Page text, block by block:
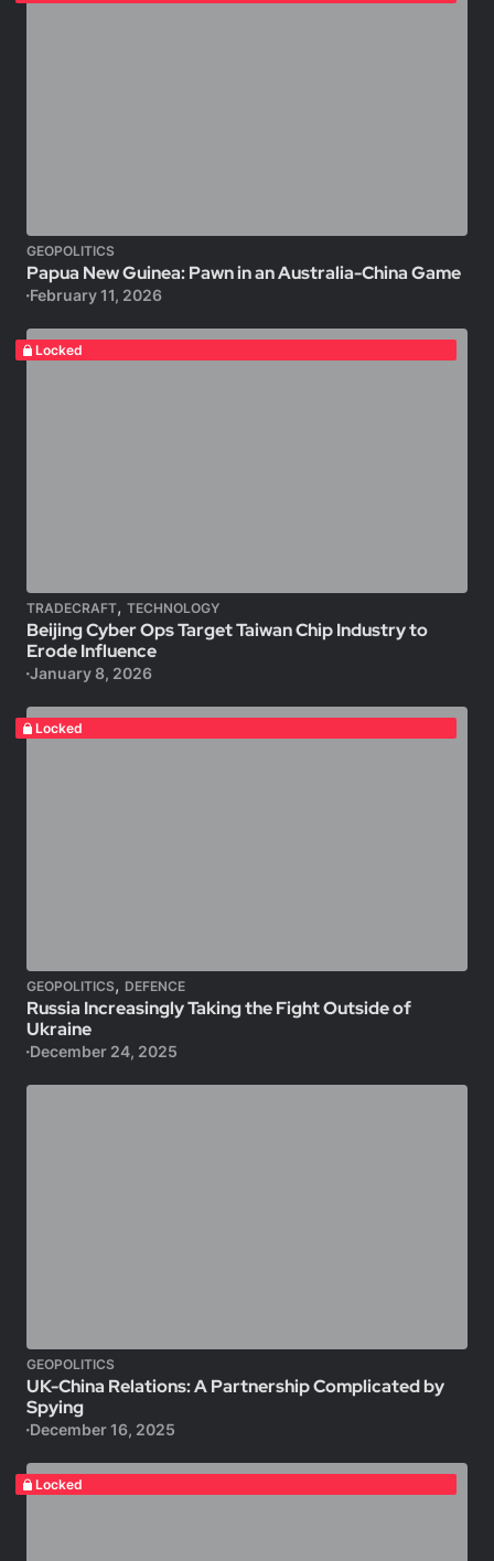
GEOPOLITICS
Papua New Guinea: Pawn in an Australia-China Game
February 11, 2026
Locked
TRADECRAFT, TECHNOLOGY
Beijing Cyber Ops Target Taiwan Chip Industry to
Erode Influence
January 8, 2026
Locked
GEOPOLITICS, DEFENCE
Russia Increasingly Taking the Fight Outside of
Ukraine
December 24, 2025
GEOPOLITICS
UK-China Relations: A Partnership Complicated by
Spying
December 16, 2025
Locked